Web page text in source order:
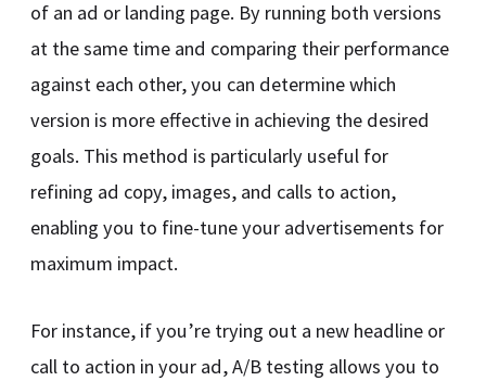
of an ad or landing page. By running both versions
at the same time and comparing their performance
against each other, you can determine which
version is more effective in achieving the desired
goals. This method is particularly useful for
refining ad copy, images, and calls to action,
enabling you to fine-tune your advertisements for
maximum impact.
For instance, if you’re trying out a new headline or
call to action in your ad, A/B testing allows you to